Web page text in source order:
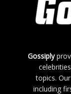
Gossiply
topics.
including